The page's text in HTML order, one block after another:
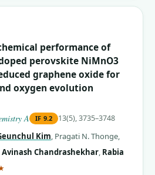
performance of
perovskite NiMnO3
graphene oxide for
oxygen evolution
A IF 9.2 13(5), 3735–3748
Kim, Pragati N. Thonge,
Chandrashekhar, Rabia